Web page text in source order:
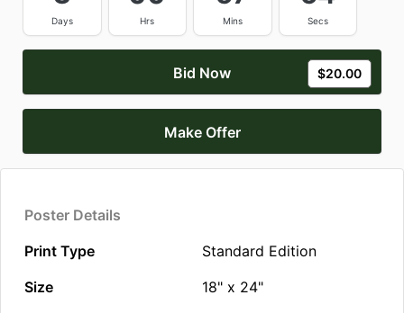
Days Hrs Mins Secs
Bid Now $20.00
Make Offer
Poster Details
Print Type
Standard Edition
Size
18" x 24"